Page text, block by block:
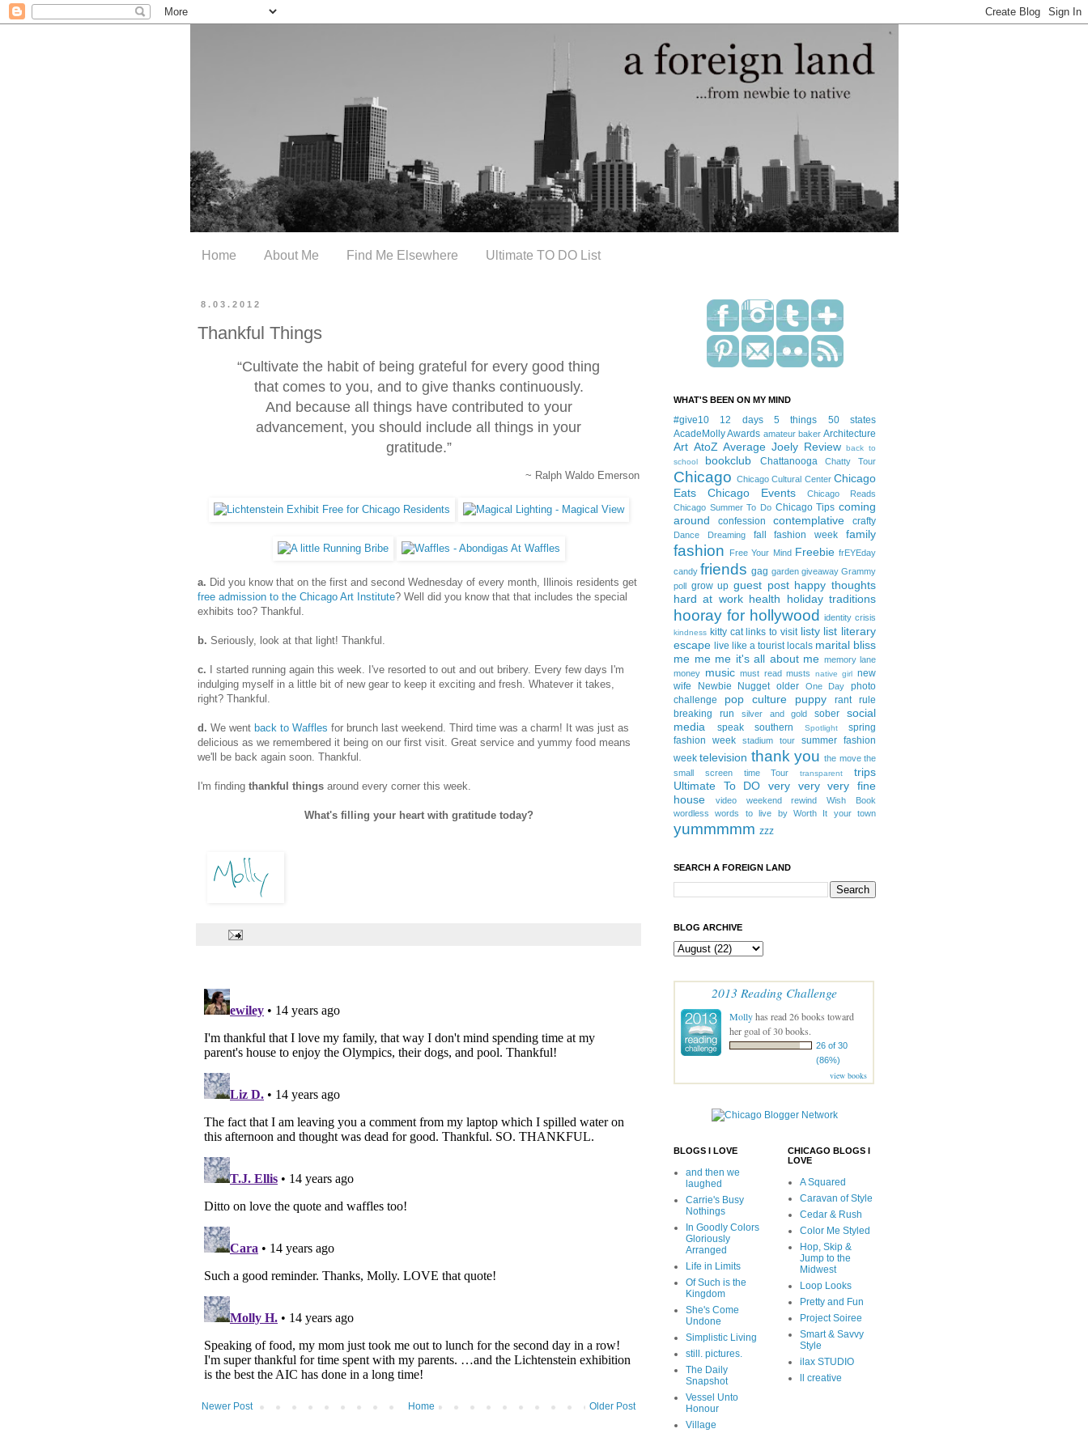
Home About Me Find Me Elsewhere Ultimate TO DO List
8.03.2012
Thankful Things
“Cultivate the habit of being grateful for every good thing
that comes to you, and to give thanks continuously.
And because all things have contributed to your
advancement, you should include all things in your
gratitude.”
~ Ralph Waldo Emerson
a. Did you know that on the first and second Wednesday of every month, Illinois residents get
free admission to the Chicago Art Institute? Well did you know that that includes the special
exhibits too? Thankful.
b. Seriously, look at that light! Thankful.
c. I started running again this week. I've resorted to out and out bribery. Every few days I'm
indulging myself in a little bit of new gear to keep it exciting and fresh. Whatever it takes,
right? Thankful.
d. We went back to Waffles for brunch last weekend. Third time was a charm! It was just as
delicious as we remembered it being on our first visit. Great service and yummy food means
we'll be back again soon. Thankful.
I'm finding thankful things around every corner this week.
What's filling your heart with gratitude today?
Newer Post Older Post
Home
WHAT'S BEEN ON MY MIND
#give10 12 days 5 things
50 states
AcadeMolly Awards amateur baker Architecture
Art AtoZ Average Joely Review
back to
school
bookclub Chattanooga Chatty Tour
Chicago Chicago Cultural Center Chicago
Eats
Chicago Events
Chicago Reads
Chicago Summer To Do Chicago Tips coming
around
confession contemplative crafty
Dance Dreaming fall fashion week family
fashion Free Your Mind Freebie frEYEday
candy friends gag garden giveaway Grammy
poll
grow up guest post happy thoughts
hard at work health holiday traditions
hooray for hollywood identity crisis
kindness kitty cat links to visit listy list literary
escape live like a tourist locals marital bliss
me me me it's all about me memory lane
money music must read musts native girl
new
wife
Newbie Nugget older One Day
photo
challenge
pop culture puppy rant
rule
breaking
run silver and gold sober
social
media
speak southern Spotlight
spring
fashion week
stadium tour
summer fashion
week television thank you the move the
small screen
time Tour transparent
trips
Ultimate To DO
very very very fine
house
video weekend rewind
Wish Book
wordless
words to live by Worth It your town
yummmmm zzz
SEARCH A FOREIGN LAND
BLOG ARCHIVE
2013 Reading Challenge
Mollyhas read 26 books toward
her goal of 30 books.
26 of 30
(86%)
view books
BLOGS I LOVE
and then we
laughed
Carrie's Busy
Nothings
In Goodly Colors
Gloriously
Arranged
Life in Limits
Of Such is the
Kingdom
She's Come
Undone
Simplistic Living
still. pictures.
The Daily
Snapshot
Vessel Unto
Honour
Village
CHICAGO BLOGS I
LOVE
A Squared
Caravan of Style
Cedar & Rush
Color Me Styled
Hop, Skip &
Jump to the
Midwest
Loop Looks
Pretty and Fun
Project Soiree
Smart & Savvy
Style
ilax STUDIO
ll creative